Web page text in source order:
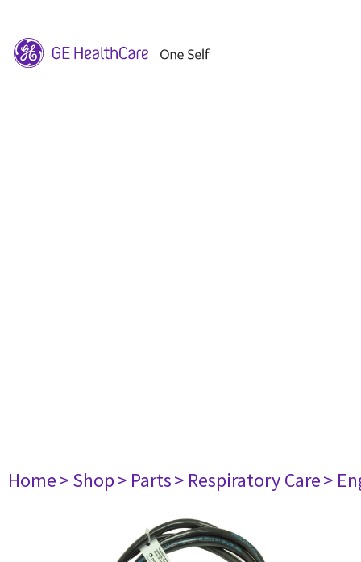
Home> Shop> Parts> Respiratory Care>